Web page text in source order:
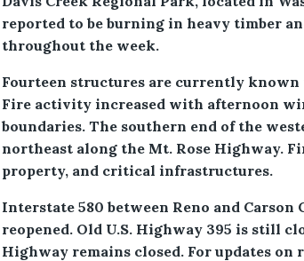
reported to be burning in heavy timber
throughout the week.
Fourteen structures are currently known
Fire activity increased with afternoon
boundaries. The southern end of the
northeast along the Mt. Rose Highway.
property, and critical infrastructures.
Interstate 580 between Reno and Carson
reopened. Old U.S. Highway 395 is still
Highway remains closed. For updates on